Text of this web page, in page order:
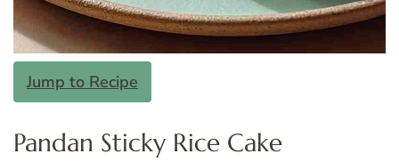
Jump to Recipe
Pandan Sticky Rice Cake